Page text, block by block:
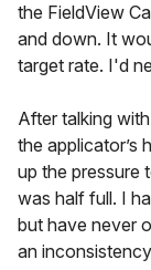
the FieldView
and down. It
target rate. I'd
After talking
the applicator’s
up the pressure
was half full. I
but have never
an